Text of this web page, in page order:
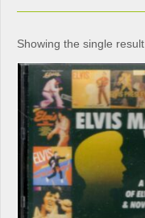
Showing the single result